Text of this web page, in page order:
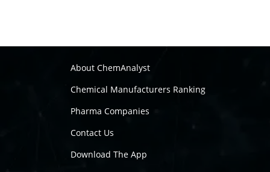
About ChemAnalyst
Chemical Manufacturers Ranking
Pharma Companies
Contact Us
Download The App